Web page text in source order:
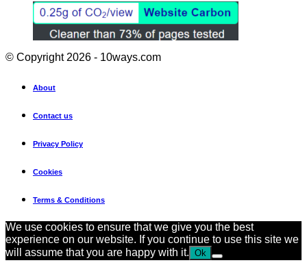
© Copyright 2026 - 10ways.com
About
Contact us
Privacy Policy
Cookies
Terms & Conditions
We use cookies to ensure that we give you the best
experience on our website. If you continue to use this site we
will assume that you are happy with it. Ok